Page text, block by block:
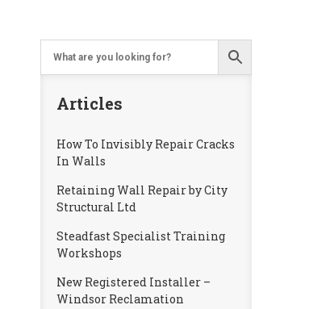
Articles
How To Invisibly Repair Cracks
In Walls
Retaining Wall Repair by City
Structural Ltd
Steadfast Specialist Training
Workshops
New Registered Installer –
Windsor Reclamation